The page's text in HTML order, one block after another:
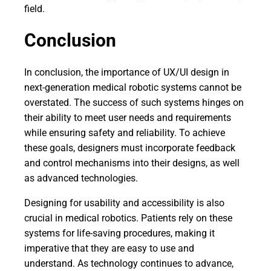
field.
Conclusion
In conclusion, the importance of UX/UI design in
next-generation medical robotic systems cannot be
overstated. The success of such systems hinges on
their ability to meet user needs and requirements
while ensuring safety and reliability. To achieve
these goals, designers must incorporate feedback
and control mechanisms into their designs, as well
as advanced technologies.
Designing for usability and accessibility is also
crucial in medical robotics. Patients rely on these
systems for life-saving procedures, making it
imperative that they are easy to use and
understand. As technology continues to advance,